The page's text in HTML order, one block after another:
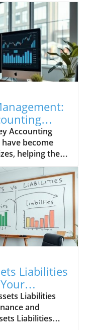
Accounting
become
helping them
Whether
or part of a
right
your financial
weaknesses
like
can greatly
Benefits
The
provides
data
streamlined
time on
Liabilities
Liabilities
and
Liabilities